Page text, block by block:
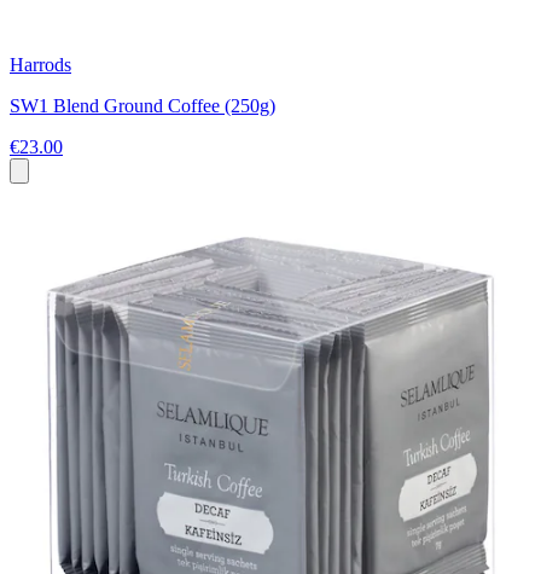
Harrods
SW1 Blend Ground Coffee (250g)
€23.00